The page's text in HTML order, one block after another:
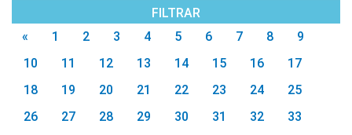
« 1 2 3 4 5 6 7 8
9
10
11 12 13 14 15 16
17
18
19 20 21 22 23 24
25
26
27 28 29 30 31 32
33